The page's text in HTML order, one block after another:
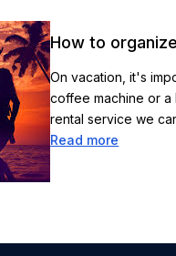
How to
On vacation, it's
coffee machine or a
rental service we
Read more